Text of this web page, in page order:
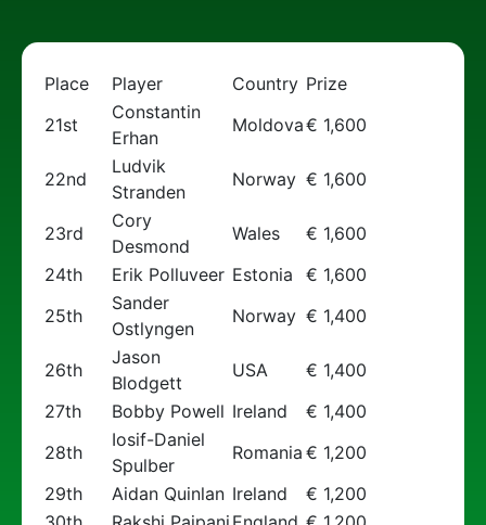
Place Player Country Prize
21st
Constantin
Erhan
Moldova€ 1,600
22nd
Ludvik
Stranden
Norway € 1,600
23rd
Cory
Desmond
Wales
€ 1,600
24th
Erik Polluveer Estonia
€ 1,600
25th
Sander
Ostlyngen
Norway € 1,400
26th
Jason
Blodgett
USA
€ 1,400
27th
Bobby Powell Ireland
€ 1,400
28th
Iosif-Daniel
Spulber
Romania € 1,200
29th
Aidan Quinlan Ireland
€ 1,200